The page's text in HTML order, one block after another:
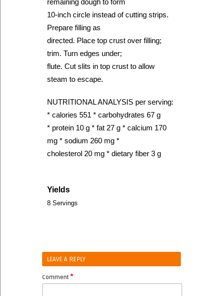
remaining dough to form
10-inch circle instead of cutting strips.
Prepare filling as
directed. Place top crust over filling;
trim. Turn edges under;
flute. Cut slits in top crust to allow
steam to escape.
NUTRITIONAL ANALYSIS per serving:
* calories 551 * carbohydrates 67 g
* protein 10 g * fat 27 g * calcium 170
mg * sodium 260 mg *
cholesterol 20 mg * dietary fiber 3 g
Yields
8 Servings
LEAVE A REPLY
Comment *